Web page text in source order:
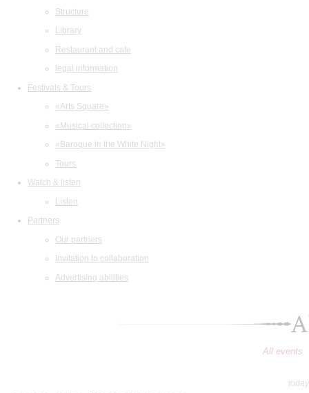
Structure
Library
Restaurant and cafe
legal information
Festivals & Tours
«Arts Square»
«Musical collection»
«Baroque in the White Night»
Tours
Watch & listen
Listen
Partners
Our partners
Invitation to collaboration
Advertising abilities
All events